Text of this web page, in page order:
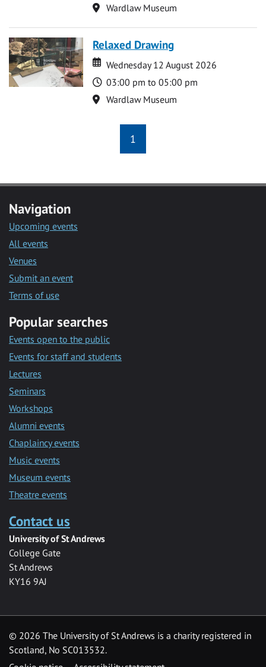
Location
Wardlaw Museum
Relaxed Drawing
Date
Date
Wednesday 12 August 2026
Time
03:00 pm to 05:00 pm
Location
Wardlaw Museum
1
Navigation
Upcoming events
All events
Venues
Submit an event
Terms of use
Popular searches
Events open to the public
Events for staff and students
Lectures
Seminars
Workshops
Alumni events
Chaplaincy events
Music events
Museum events
Theatre events
Contact us
University of St Andrews
College Gate
St Andrews
KY16 9AJ
© 2026 The University of St Andrews is a charity registered in
Scotland, No SC013532.